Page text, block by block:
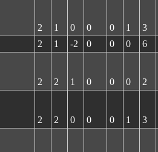
2 1 0 0 0 1 3
2 1 -2 0 0 0 6
2 2 1 0 0 0 2
2 2 0 0 0 1 3